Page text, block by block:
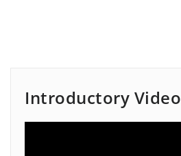
Introductory Video